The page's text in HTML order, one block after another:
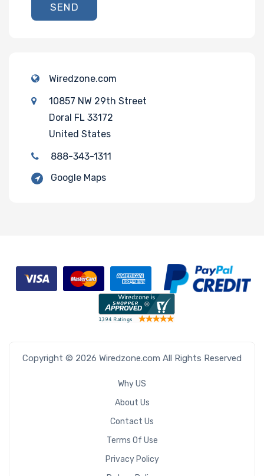
SEND
Wiredzone.com
10857 NW 29th Street
Doral FL 33172
United States
888-343-1311
Google Maps
Copyright © 2026 Wiredzone.com All Rights Reserved
Why US
About Us
Contact Us
Terms Of Use
Privacy Policy